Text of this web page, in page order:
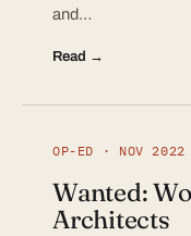
and…
Read →
OP-ED · NOV 2022
Wanted:
Architects